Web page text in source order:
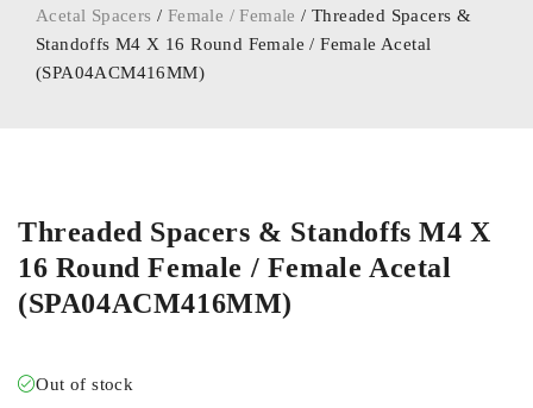
Acetal Spacers / Female / Female / Threaded Spacers &
Standoffs M4 X 16 Round Female / Female Acetal
(SPA04ACM416MM)
Threaded Spacers & Standoffs M4 X
16 Round Female / Female Acetal
(SPA04ACM416MM)
Out of stock